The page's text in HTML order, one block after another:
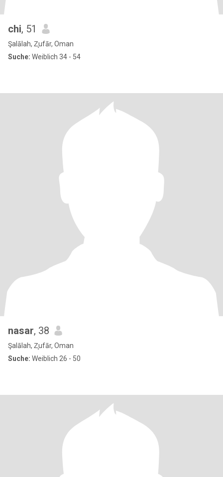
chi, 51
Şalālah, Z̧ufār, Oman
Suche: Weiblich 34 - 54
nasar, 38
Şalālah, Z̧ufār, Oman
Suche: Weiblich 26 - 50